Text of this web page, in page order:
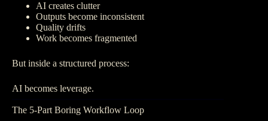
AI creates clutter
Outputs become inconsistent
Quality drifts
Work becomes fragmented
But inside a structured process:
AI becomes leverage.
The 5-Part Boring Workflow Loop